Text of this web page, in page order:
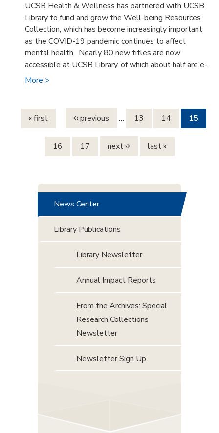
UCSB Health & Wellness has partnered with UCSB
Library to fund and grow the Well-being Resources
Collection, which has become increasingly important
as the COVID-19 pandemic continues to affect
mental health. Nearly 80 new titles are now
accessible at UCSB Library, of which about half are e-...
More >
Pages
« first ‹ previous … 13 14 15
16 17 next › last »
News Center
Library Publications
Library Newsletter
Annual Impact Reports
From the Archives: Special
Research Collections
Newsletter
Newsletter Sign Up